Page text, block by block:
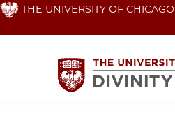
Skip THE UNIVERSITY OF CHICAGO